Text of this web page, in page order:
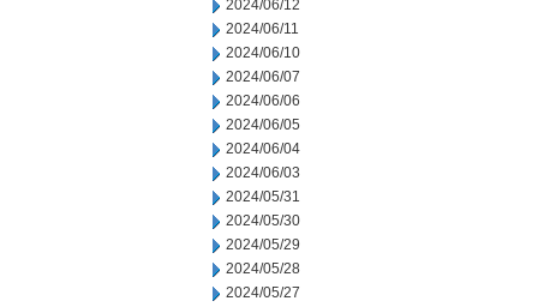
2024/06/12
2024/06/11
2024/06/10
2024/06/07
2024/06/06
2024/06/05
2024/06/04
2024/06/03
2024/05/31
2024/05/30
2024/05/29
2024/05/28
2024/05/27